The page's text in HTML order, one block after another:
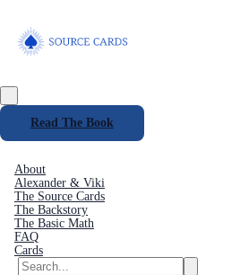
Read The Book
About
Alexander & Viki
The Source Cards
The Backstory
The Basic Math
FAQ
Cards